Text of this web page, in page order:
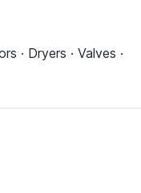
· Dryers · Valves ·